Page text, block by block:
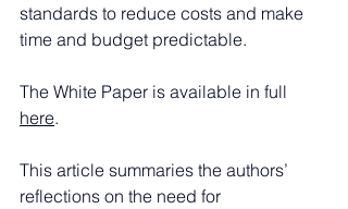
standards to reduce costs and make
time and budget predictable.
The White Paper is available in full
here.
This article summaries the authors’
reflections on the need for